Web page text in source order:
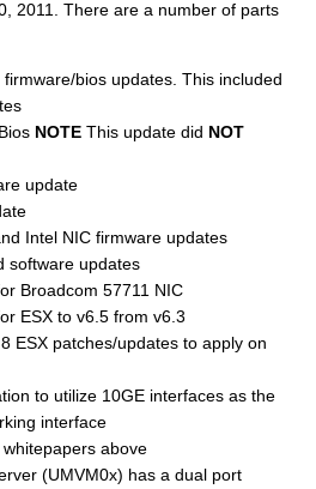
2011. There are a number of parts
bios updates. This included
NOTE This update did NOT
update
Intel NIC firmware updates
software updates
Broadcom 57711 NIC
ESX to v6.5 from v6.3
ESX patches/updates to apply on
to utilize 10GE interfaces as the
interface
above
(UMVM0x) has a dual port